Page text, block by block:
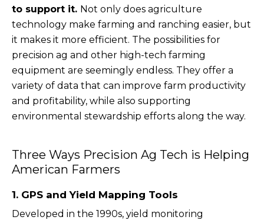
to support it. Not only does agriculture
technology make farming and ranching easier, but
it makes it more efficient. The possibilities for
precision ag and other high-tech farming
equipment are seemingly endless. They offer a
variety of data that can improve farm productivity
and profitability, while also supporting
environmental stewardship efforts along the way.
Three Ways Precision Ag Tech is Helping
American Farmers
1. GPS and Yield Mapping Tools
Developed in the 1990s, yield monitoring